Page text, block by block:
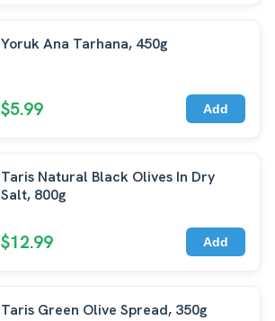
Yoruk Ana Tarhana, 450g
$5.99 Add
Taris Natural Black Olives In Dry
Salt, 800g
$12.99 Add
Taris Green Olive Spread, 350g